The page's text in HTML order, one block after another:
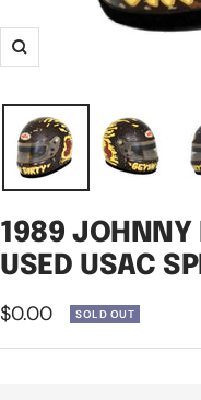
Zoom
1989 JOHNNY
USED USAC
Sale
price
$0.00 SOLD OUT